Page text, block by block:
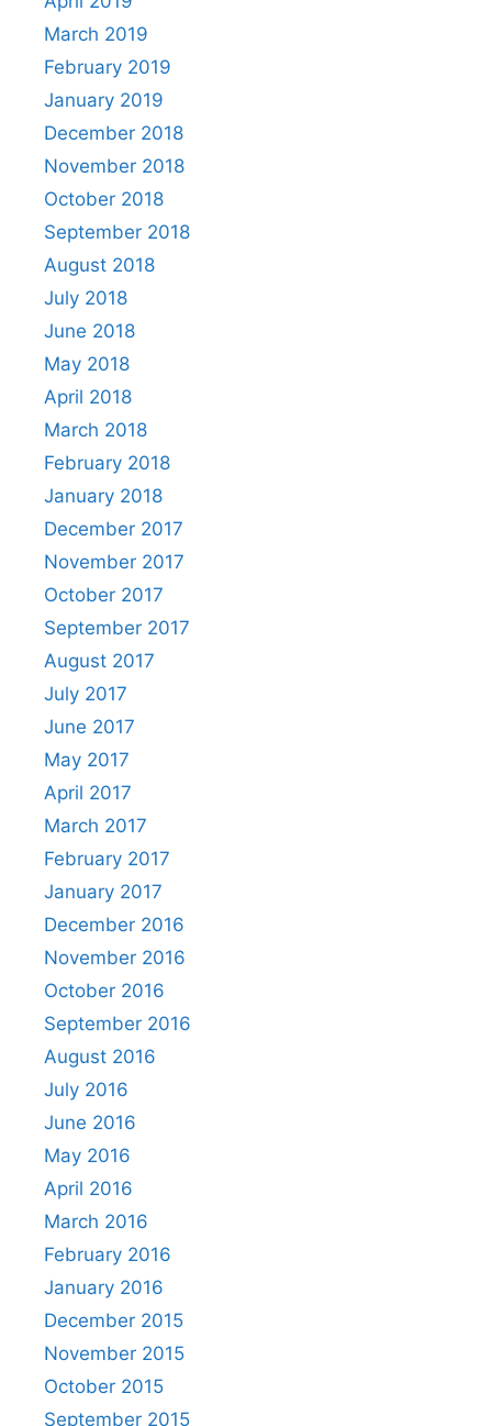
March 2019
February 2019
January 2019
December 2018
November 2018
October 2018
September 2018
August 2018
July 2018
June 2018
May 2018
April 2018
March 2018
February 2018
January 2018
December 2017
November 2017
October 2017
September 2017
August 2017
July 2017
June 2017
May 2017
April 2017
March 2017
February 2017
January 2017
December 2016
November 2016
October 2016
September 2016
August 2016
July 2016
June 2016
May 2016
April 2016
March 2016
February 2016
January 2016
December 2015
November 2015
October 2015
September 2015